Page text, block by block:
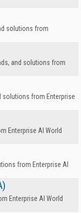
solutions from
and solutions from
solutions from Enterprise
Enterprise AI World
from Enterprise AI
Enterprise AI World